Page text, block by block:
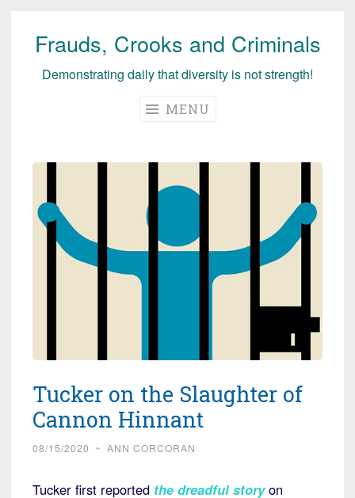
Skip
Frauds, Crooks and Criminals
Demonstrating daily that diversity is not strength!
MENU
Tucker on the Slaughter of
Cannon Hinnant
08/15/2020 ~ ANN CORCORAN
Tucker first reported the dreadful storyon